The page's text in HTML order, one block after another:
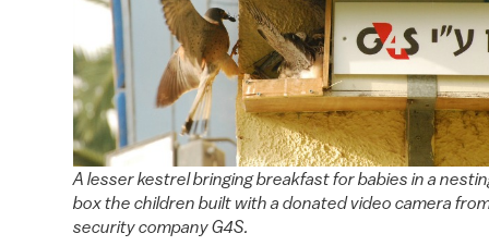
A lesser kestrel bringing breakfast for babies in a
box the children built with a donated video camera
security company G4S.